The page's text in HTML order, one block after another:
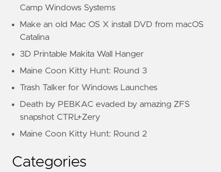
Camp Windows Systems
Make an old Mac OS X install DVD from macOS
Catalina
3D Printable Makita Wall Hanger
Maine Coon Kitty Hunt: Round 3
Trash Talker for Windows Launches
Death by PEBKAC evaded by amazing ZFS
snapshot CTRL+Zery
Maine Coon Kitty Hunt: Round 2
Categories